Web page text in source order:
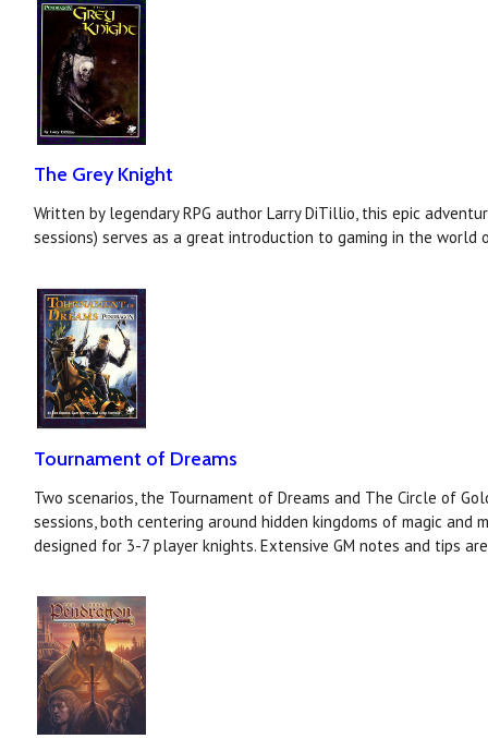
The Grey Knight
Written by legendary RPG author Larry DiTillio, this epic
sessions) serves as a great introduction to gaming in the world
Tournament of Dreams
Two scenarios, the Tournament of Dreams and The Circle of
sessions, both centering around hidden kingdoms of magic and
designed for 3-7 player knights. Extensive GM notes and tips